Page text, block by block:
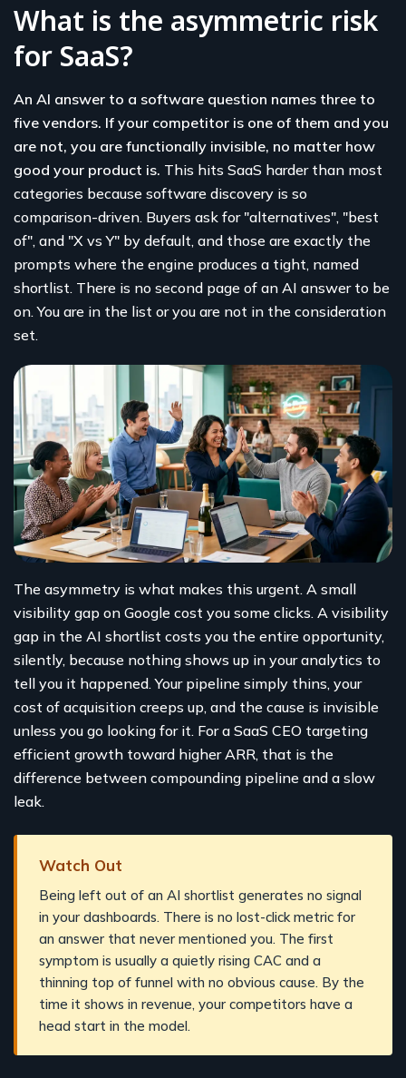
What is the asymmetric risk
for SaaS?
An AI answer to a software question names three to
five vendors. If your competitor is one of them and you
are not, you are functionally invisible, no matter how
good your product is. This hits SaaS harder than most
categories because software discovery is so
comparison-driven. Buyers ask for "alternatives", "best
of", and "X vs Y" by default, and those are exactly the
prompts where the engine produces a tight, named
shortlist. There is no second page of an AI answer to be
on. You are in the list or you are not in the consideration
set.
The asymmetry is what makes this urgent. A small
visibility gap on Google cost you some clicks. A visibility
gap in the AI shortlist costs you the entire opportunity,
silently, because nothing shows up in your analytics to
tell you it happened. Your pipeline simply thins, your
cost of acquisition creeps up, and the cause is invisible
unless you go looking for it. For a SaaS CEO targeting
efficient growth toward higher ARR, that is the
difference between compounding pipeline and a slow
leak.
Watch Out
Being left out of an AI shortlist generates no signal
in your dashboards. There is no lost-click metric for
an answer that never mentioned you. The first
symptom is usually a quietly rising CAC and a
thinning top of funnel with no obvious cause. By the
time it shows in revenue, your competitors have a
head start in the model.